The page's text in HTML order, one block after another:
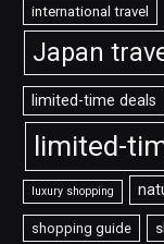
international travel
Japan
limited-time deals
limited-
luxury shopping
shopping guide